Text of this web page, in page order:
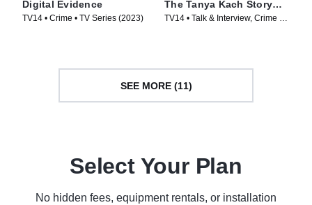
Digital Evidence
TV14 • Crime • TV Series (2023)
The Tanya Kach Story
with Elizabeth Smart
TV14 • Talk & Interview, Crime •
SEE MORE (11)
Select Your Plan
No hidden fees, equipment rentals, or installation